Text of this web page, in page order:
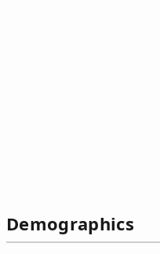
Demographics